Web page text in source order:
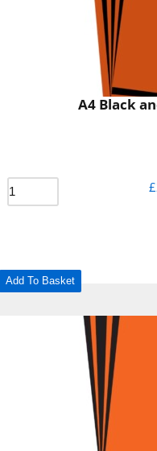
A4 Black
£
Add To Basket